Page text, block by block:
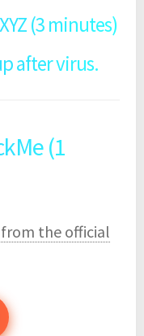
(3 minutes)
after virus.
(1
the official